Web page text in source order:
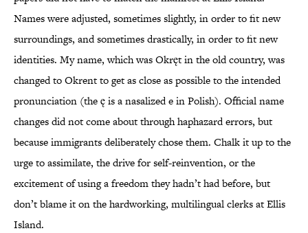
Names were adjusted, sometimes slightly, in order to fit new
surroundings, and sometimes drastically, in order to fit new
identities. My name, which was Okręt in the old country, was
changed to Okrent to get as close as possible to the intended
pronunciation (the ę is a nasalized e in Polish). Official name
changes did not come about through haphazard errors, but
because immigrants deliberately chose them. Chalk it up to the
urge to assimilate, the drive for self-reinvention, or the
excitement of using a freedom they hadn’t had before, but
don’t blame it on the hardworking, multilingual clerks at Ellis
Island.